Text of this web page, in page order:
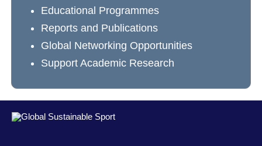
Educational Programmes
Reports and Publications
Global Networking Opportunities
Support Academic Research